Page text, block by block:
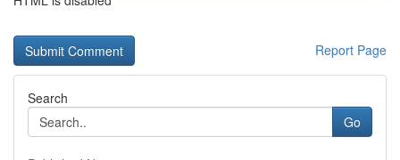
Report Page
Search
Go